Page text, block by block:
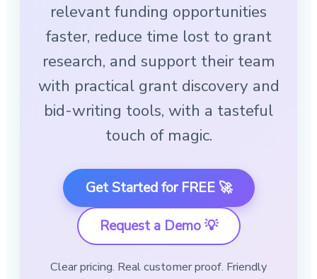
relevant funding opportunities
faster, reduce time lost to grant
research, and support their team
with practical grant discovery and
bid-writing tools, with a tasteful
touch of magic.
Get Started for FREE 🚀
Request a Demo 💡
Clear pricing. Real customer proof. Friendly